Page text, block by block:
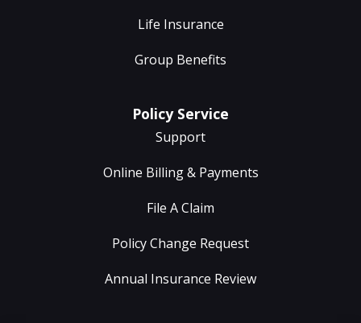
Life Insurance
Group Benefits
Policy Service
Support
Online Billing & Payments
File A Claim
Policy Change Request
Annual Insurance Review